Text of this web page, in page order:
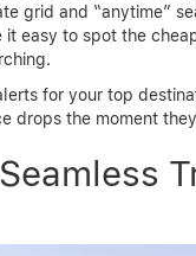
grid and “anytime”
it easy to spot the
for your top
drops the moment